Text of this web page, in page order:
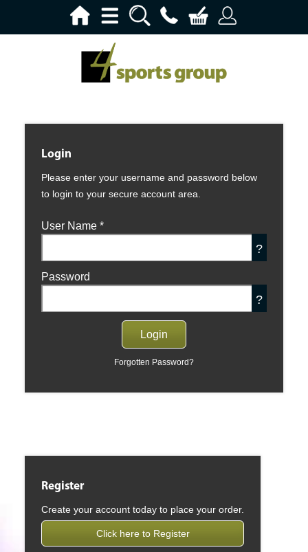
Login
Please enter your username and password below
to login to your secure account area.
User Name *
?
Password
?
Forgotten Password?
Register
Create your account today to place your order.
Click here to Register